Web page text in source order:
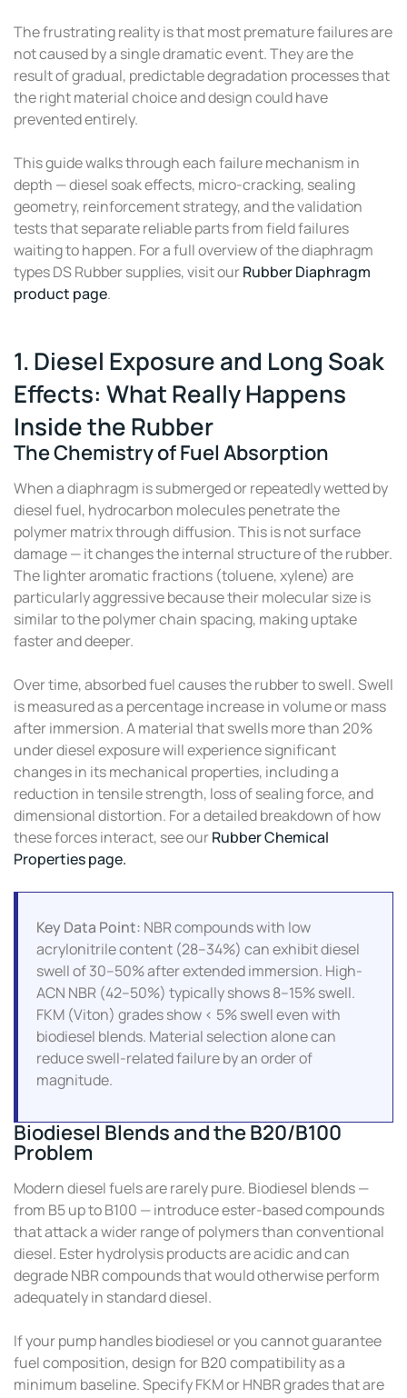
The frustrating reality is that most premature failures are
not caused by a single dramatic event. They are the
result of gradual, predictable degradation processes that
the right material choice and design could have
prevented entirely.
This guide walks through each failure mechanism in
depth — diesel soak effects, micro-cracking, sealing
geometry, reinforcement strategy, and the validation
tests that separate reliable parts from field failures
waiting to happen. For a full overview of the diaphragm
types DS Rubber supplies, visit ourRubber Diaphragm
product page.
1. Diesel Exposure and Long Soak
Effects: What Really Happens
Inside the Rubber
The Chemistry of Fuel Absorption
When a diaphragm is submerged or repeatedly wetted by
diesel fuel, hydrocarbon molecules penetrate the
polymer matrix through diffusion. This is not surface
damage — it changes the internal structure of the rubber.
The lighter aromatic fractions (toluene, xylene) are
particularly aggressive because their molecular size is
similar to the polymer chain spacing, making uptake
faster and deeper.
Over time, absorbed fuel causes the rubber to swell. Swell
is measured as a percentage increase in volume or mass
after immersion. A material that swells more than 20%
under diesel exposure will experience significant
changes in its mechanical properties, including a
reduction in tensile strength, loss of sealing force, and
dimensional distortion. For a detailed breakdown of how
these forces interact, see ourRubber Chemical
Properties page.
Key Data Point: NBR compounds with low
acrylonitrile content (28–34%) can exhibit diesel
swell of 30–50% after extended immersion. High-
ACN NBR (42–50%) typically shows 8–15% swell.
FKM (Viton) grades show < 5% swell even with
biodiesel blends. Material selection alone can
reduce swell-related failure by an order of
magnitude.
Biodiesel Blends and the B20/B100
Problem
Modern diesel fuels are rarely pure. Biodiesel blends —
from B5 up to B100 — introduce ester-based compounds
that attack a wider range of polymers than conventional
diesel. Ester hydrolysis products are acidic and can
degrade NBR compounds that would otherwise perform
adequately in standard diesel.
If your pump handles biodiesel or you cannot guarantee
fuel composition, design for B20 compatibility as a
minimum baseline. Specify FKM or HNBR grades that are